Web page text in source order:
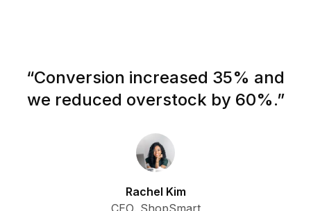
“Conversion increased 35% and
we reduced overstock by 60%.”
Rachel Kim
CEO, ShopSmart